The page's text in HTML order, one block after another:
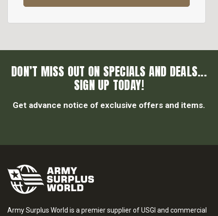
DON’T MISS OUT ON SPECIALS AND DEALS...
SIGN UP TODAY!
Get advance notice of exclusive offers and items.
Army Surplus World is a premier supplier of USGI and commercial